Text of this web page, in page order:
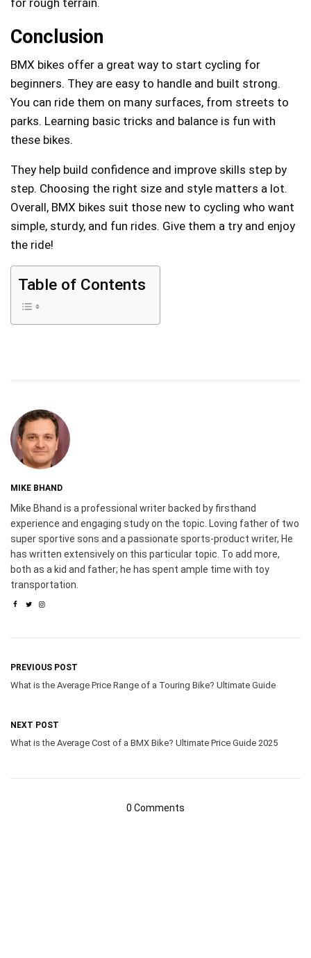
for rough terrain.
Conclusion
BMX bikes offer a great way to start cycling for
beginners. They are easy to handle and built strong.
You can ride them on many surfaces, from streets to
parks. Learning basic tricks and balance is fun with
these bikes.
They help build confidence and improve skills step by
step. Choosing the right size and style matters a lot.
Overall, BMX bikes suit those new to cycling who want
simple, sturdy, and fun rides. Give them a try and enjoy
the ride!
Table of Contents
MIKE BHAND
Mike Bhand is a professional writer backed by firsthand
experience and engaging study on the topic. Loving father of two
super sportive sons and a passionate sports-product writer, He
has written extensively on this particular topic. To add more,
both as a kid and father; he has spent ample time with toy
transportation.
PREVIOUS POST
What is the Average Price Range of a Touring Bike? Ultimate Guide
NEXT POST
What is the Average Cost of a BMX Bike? Ultimate Price Guide 2025
0 Comments